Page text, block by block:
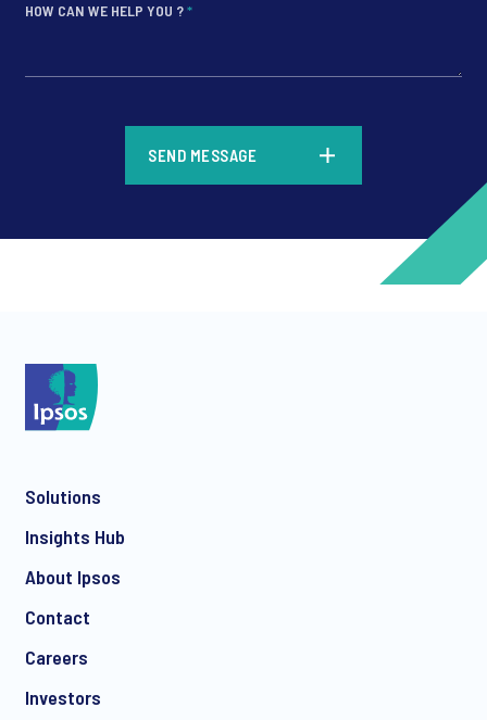
HOW CAN WE HELP YOU ?*
SEND MESSAGE
Solutions
Insights Hub
About Ipsos
Contact
Careers
Investors